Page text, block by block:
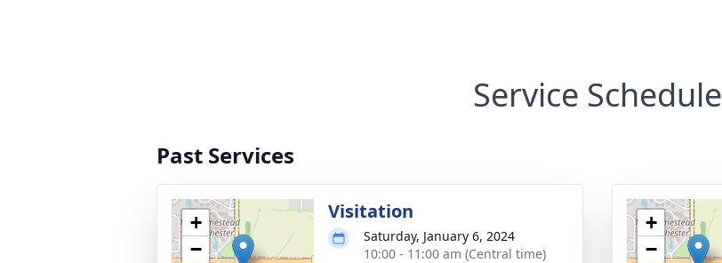
Service Schedule
Past Services
+
−
Visitation
Saturday, January 6, 2024
10:00 - 11:00 am (Central time)
+
−